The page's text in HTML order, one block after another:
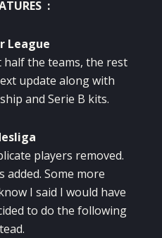
:
League
the teams, the rest
update along with
and Serie B kits.
players removed.
added. Some more
I said I would have
to do the following